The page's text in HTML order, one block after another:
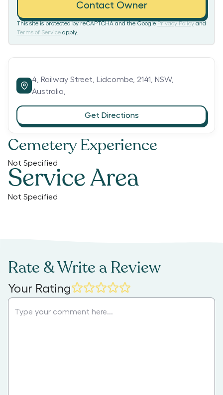
Cemetery Experience
Not Specified
Service Area
Not Specified
Contact Owner
This site is protected by reCAPTCHA and the Google Privacy Policy and
Terms of Service apply.
4, Railway Street, Lidcombe, 2141, NSW,
Australia,
Get Directions
Rate & Write a Review
Your Rating